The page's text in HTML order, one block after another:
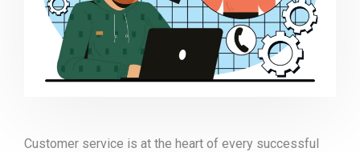
Customer service is at the heart of every successful